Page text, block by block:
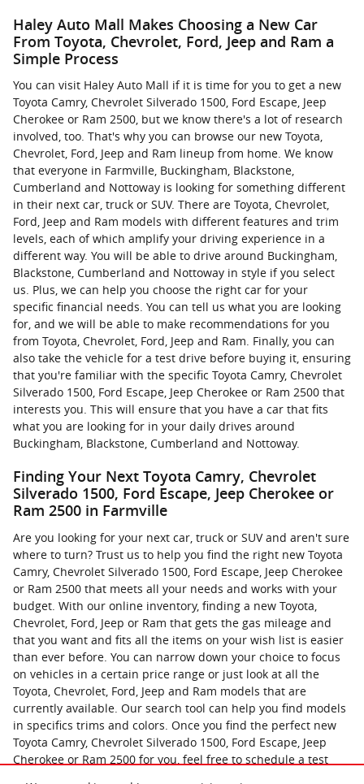
Haley Auto Mall Makes Choosing a New Car
From Toyota, Chevrolet, Ford, Jeep and Ram a
Simple Process
You can visit Haley Auto Mall if it is time for you to get a new
Toyota Camry, Chevrolet Silverado 1500, Ford Escape, Jeep
Cherokee or Ram 2500, but we know there's a lot of research
involved, too. That's why you can browse our new Toyota,
Chevrolet, Ford, Jeep and Ram lineup from home. We know
that everyone in Farmville, Buckingham, Blackstone,
Cumberland and Nottoway is looking for something different
in their next car, truck or SUV. There are Toyota, Chevrolet,
Ford, Jeep and Ram models with different features and trim
levels, each of which amplify your driving experience in a
different way. You will be able to drive around Buckingham,
Blackstone, Cumberland and Nottoway in style if you select
us. Plus, we can help you choose the right car for your
specific financial needs. You can tell us what you are looking
for, and we will be able to make recommendations for you
from Toyota, Chevrolet, Ford, Jeep and Ram. Finally, you can
also take the vehicle for a test drive before buying it, ensuring
that you're familiar with the specific Toyota Camry, Chevrolet
Silverado 1500, Ford Escape, Jeep Cherokee or Ram 2500 that
interests you. This will ensure that you have a car that fits
what you are looking for in your daily drives around
Buckingham, Blackstone, Cumberland and Nottoway.
Finding Your Next Toyota Camry, Chevrolet
Silverado 1500, Ford Escape, Jeep Cherokee or
Ram 2500 in Farmville
Are you looking for your next car, truck or SUV and aren't sure
where to turn? Trust us to help you find the right new Toyota
Camry, Chevrolet Silverado 1500, Ford Escape, Jeep Cherokee
or Ram 2500 that meets all your needs and works with your
budget. With our online inventory, finding a new Toyota,
Chevrolet, Ford, Jeep or Ram that gets the gas mileage and
that you want and fits all the items on your wish list is easier
than ever before. You can narrow down your choice to focus
on vehicles in a certain price range or just look at all the
Toyota, Chevrolet, Ford, Jeep and Ram models that are
currently available. Our search tool can help you find models
in specifics trims and colors. Once you find the perfect new
Toyota Camry, Chevrolet Silverado 1500, Ford Escape, Jeep
Cherokee or Ram 2500 for you, feel free to schedule a test